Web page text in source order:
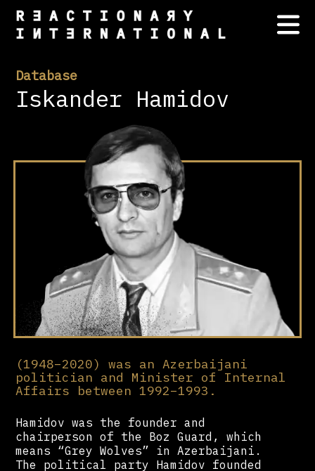
Database
Iskander Hamidov
(1948–2020) was an Azerbaijani
politician and Minister of Internal
Affairs between 1992–1993.
Hamidov was the founder and
chairperson of the Boz Guard, which
means “Grey Wolves” in Azerbaijani.
The political party Hamidov founded